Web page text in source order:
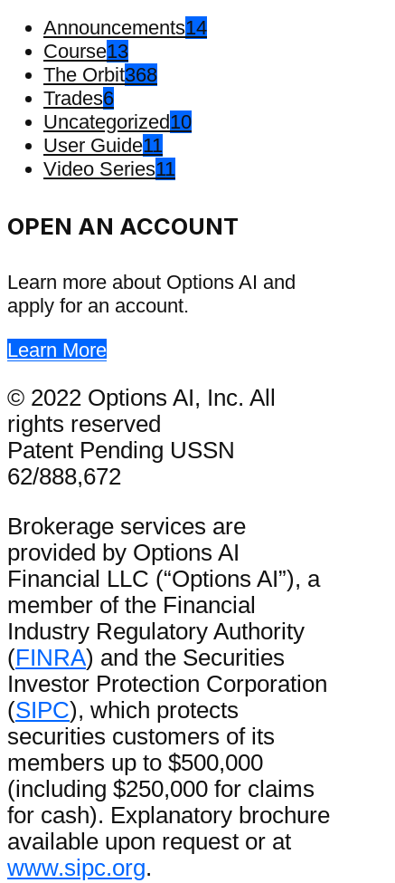
Announcements14
Course13
The Orbit368
Trades6
Uncategorized10
User Guide11
Video Series11
OPEN AN ACCOUNT
Learn more about Options AI and
apply for an account.
Learn More
© 2022 Options AI, Inc. All
rights reserved
Patent Pending USSN
62/888,672
Brokerage services are
provided by Options AI
Financial LLC (“Options AI”), a
member of the Financial
Industry Regulatory Authority
(FINRA) and the Securities
Investor Protection Corporation
(SIPC), which protects
securities customers of its
members up to $500,000
(including $250,000 for claims
for cash). Explanatory brochure
available upon request or at
www.sipc.org.